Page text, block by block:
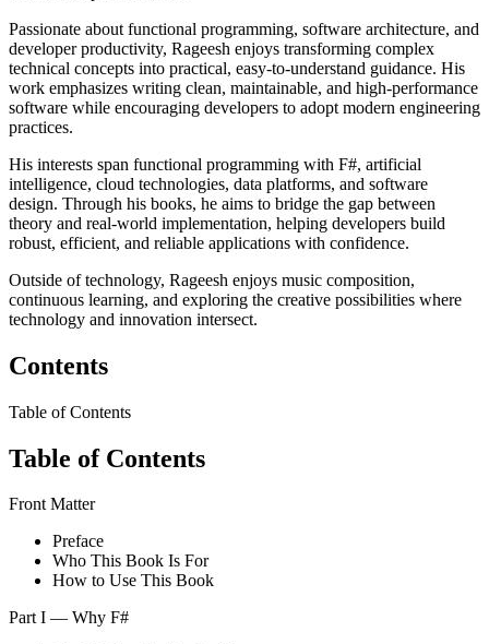
Passionate about functional programming, software architecture, and
developer productivity, Rageesh enjoys transforming complex
technical concepts into practical, easy-to-understand guidance. His
work emphasizes writing clean, maintainable, and high-performance
software while encouraging developers to adopt modern engineering
practices.
His interests span functional programming with F#, artificial
intelligence, cloud technologies, data platforms, and software
design. Through his books, he aims to bridge the gap between
theory and real-world implementation, helping developers build
robust, efficient, and reliable applications with confidence.
Outside of technology, Rageesh enjoys music composition,
continuous learning, and exploring the creative possibilities where
technology and innovation intersect.
Contents
Table of Contents
Table of Contents
Front Matter
Preface
Who This Book Is For
How to Use This Book
Part I — Why F#